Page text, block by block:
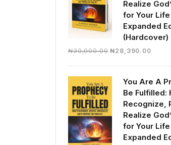
Realize
for Your
Expanded
(Hardcover)
₦30,000.00 Original
₦30,000.00.
₦28,390.00Current
You Are A
Be Fulfilled:
Recognize,
Realize
for Your
Expanded